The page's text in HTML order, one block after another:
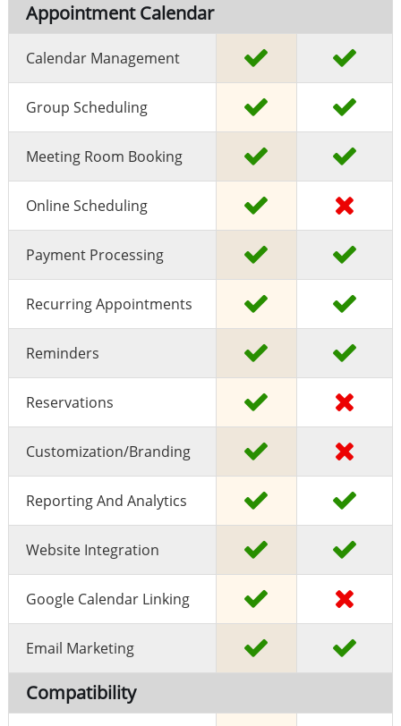
Appointment Calendar
Calendar Management
Group Scheduling
Meeting Room Booking
Online Scheduling
Payment Processing
Recurring Appointments
Reminders
Reservations
Customization/Branding
Reporting And Analytics
Website Integration
Google Calendar Linking
Email Marketing
Compatibility